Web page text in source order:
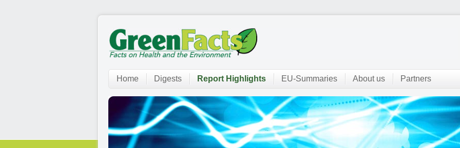
Home Digests Report Highlights EU-Summaries About us Partners